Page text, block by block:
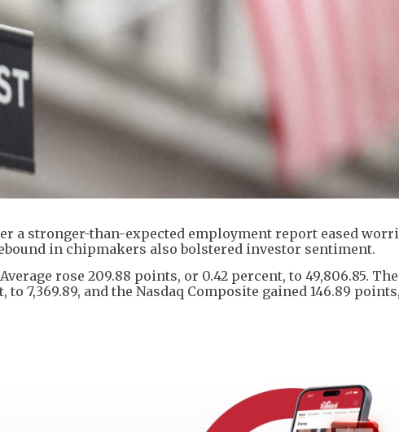
a stronger-than-expected employment report eased
in chipmakers also bolstered investor sentiment.
rose 209.88 points, or 0.42 percent, to 49,806.85. The
7,369.89, and the Nasdaq Composite gained 146.89